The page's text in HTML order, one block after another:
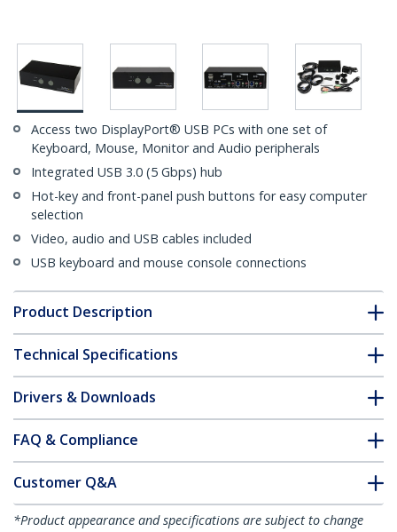
Access two DisplayPort® USB PCs with one set of
Keyboard, Mouse, Monitor and Audio peripherals
Integrated USB 3.0 (5 Gbps) hub
Hot-key and front-panel push buttons for easy computer
selection
Video, audio and USB cables included
USB keyboard and mouse console connections
Product Description
Technical Specifications
Drivers & Downloads
FAQ & Compliance
Customer Q&A
*Product appearance and specifications are subject to change